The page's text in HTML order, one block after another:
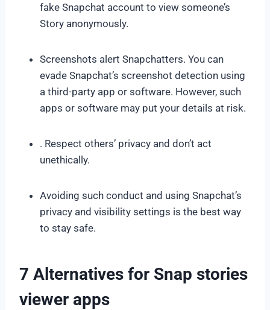
fake Snapchat account to view someone’s
Story anonymously.
Screenshots alert Snapchatters. You can
evade Snapchat’s screenshot detection using
a third-party app or software. However, such
apps or software may put your details at risk.
. Respect others’ privacy and don’t act
unethically.
Avoiding such conduct and using Snapchat’s
privacy and visibility settings is the best way
to stay safe.
7 Alternatives for Snap stories
viewer apps